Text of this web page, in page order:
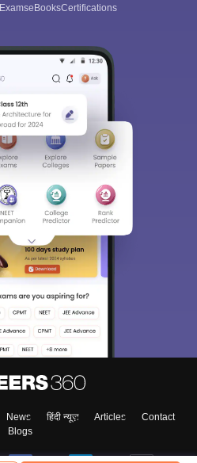
ExamseBooksCertifications
News हिंदी न्यूज़ Articles
Contact
Blogs